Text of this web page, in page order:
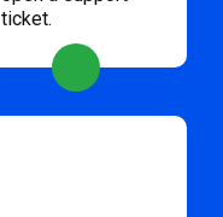
ticket.